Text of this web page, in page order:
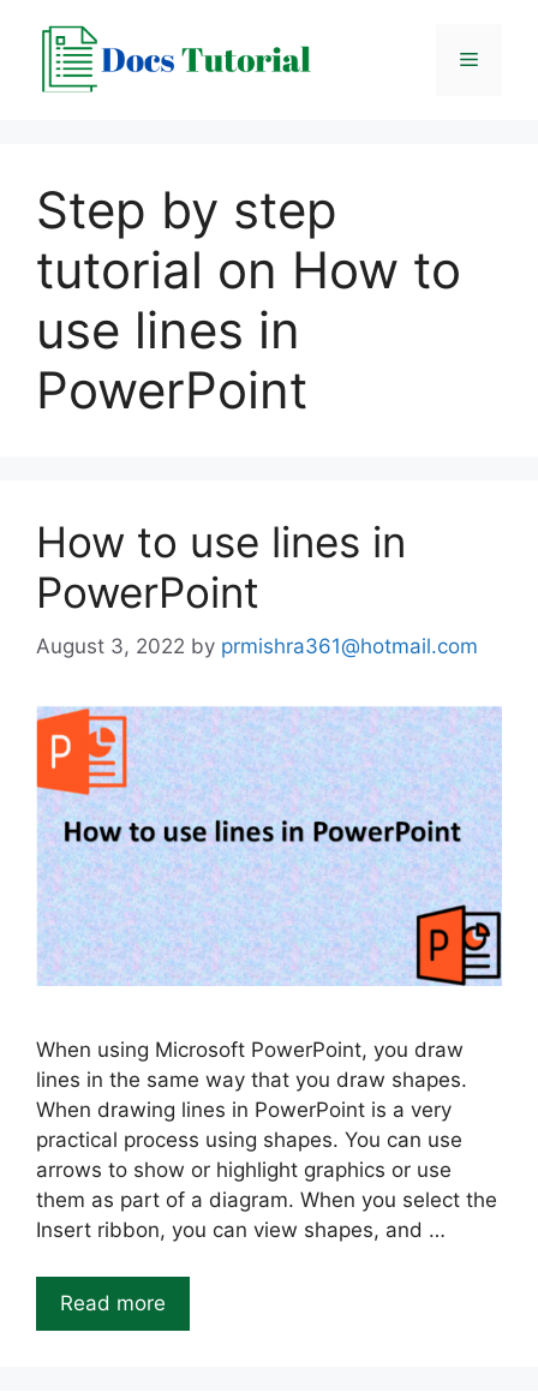
content
Menu
Step by step
tutorial on How to
use lines in
PowerPoint
How to use lines in
PowerPoint
August 3, 2022 by prmishra361@hotmail.com
When using Microsoft PowerPoint, you draw
lines in the same way that you draw shapes.
When drawing lines in PowerPoint is a very
practical process using shapes. You can use
arrows to show or highlight graphics or use
them as part of a diagram. When you select the
Insert ribbon, you can view shapes, and …
Read more